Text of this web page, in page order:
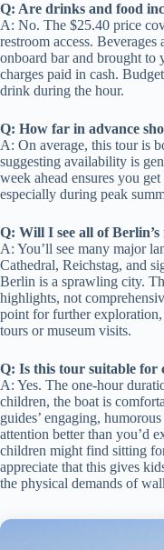
Q: Are drinks and food
A: No. The $25.40 price
restroom access.
onboard bar and brought to
charges paid in cash.
drink during the hour.
Q: How far in advance
A: On average, this tour is
suggesting availability is
week ahead ensures you
especially during peak
Q: Will I see all of
A: You’ll see many major
Cathedral, Reichstag, and
Berlin is a sprawling city.
highlights, not
point for further
tours or museum visits.
Q: Is this tour suitable for
A: Yes. The one-hour
children, the boat is
guides’ engaging,
attention better than you’d
children might find sitting
appreciate that this gives
the physical demands of